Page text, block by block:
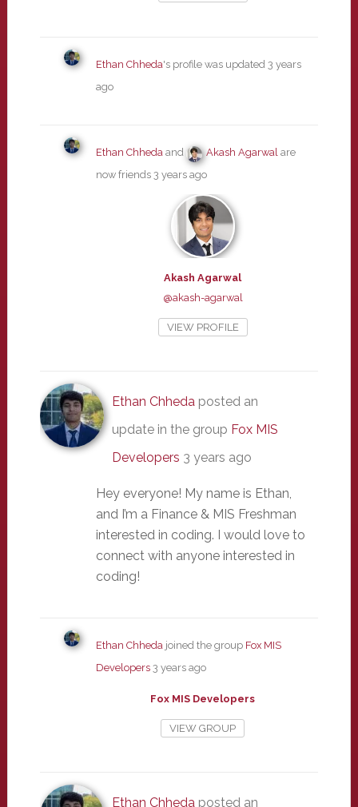
Ethan Chheda's profile was updated 3 years
ago
Ethan Chhedaand Akash Agarwalare
now friends 3 years ago
Akash Agarwal
@akash-agarwal
VIEW PROFILE
Ethan Chhedaposted an
update in the group Fox MIS
Developers 3 years ago
Hey everyone! My name is Ethan,
and I’m a Finance & MIS Freshman
interested in coding. I would love to
connect with anyone interested in
coding!
Ethan Chhedajoined the group Fox MIS
Developers 3 years ago
Fox MIS Developers
VIEW GROUP
Ethan Chhedaposted an